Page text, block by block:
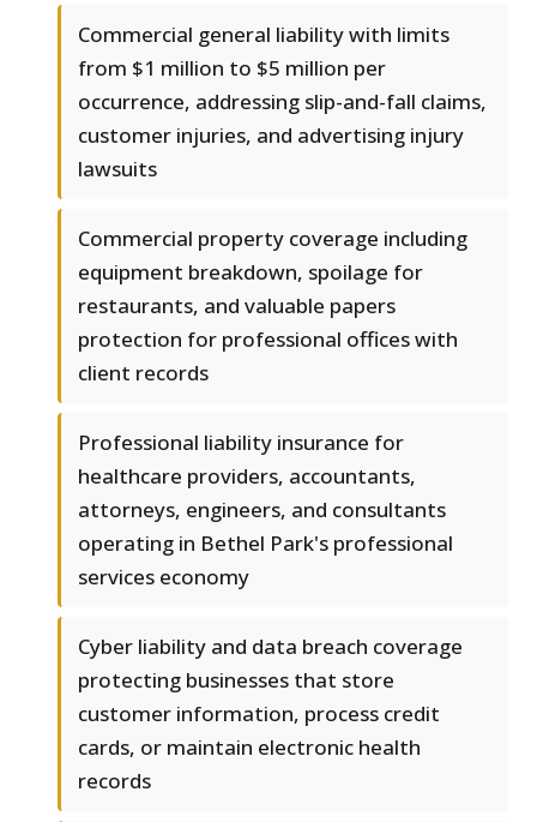
Commercial general liability with limits
from $1 million to $5 million per
occurrence, addressing slip-and-fall claims,
customer injuries, and advertising injury
lawsuits
Commercial property coverage including
equipment breakdown, spoilage for
restaurants, and valuable papers
protection for professional offices with
client records
Professional liability insurance for
healthcare providers, accountants,
attorneys, engineers, and consultants
operating in Bethel Park's professional
services economy
Cyber liability and data breach coverage
protecting businesses that store
customer information, process credit
cards, or maintain electronic health
records